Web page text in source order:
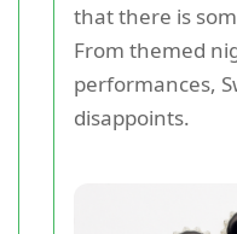
that there is
From themed
performances,
disappoints.